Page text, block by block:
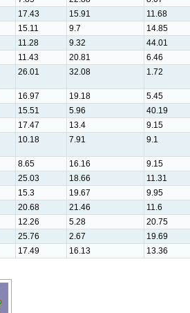
17.43 15.91
11.68
15.11 9.7
14.85
11.28 9.32
44.01
11.43 20.81
6.46
26.01 32.08 1.72
16.97 19.18
5.45
15.51 5.96
40.19
17.47 13.4
9.15
10.18 7.91 9.1
8.65 16.16
9.15
25.03 18.66
11.31
15.3 19.67
9.95
20.68 21.46
11.6
12.26 5.28
20.75
25.76 2.67
19.69
17.49 16.13 13.36